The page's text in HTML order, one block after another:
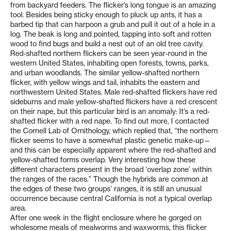
from backyard feeders. The flicker’s long tongue is an amazing
tool. Besides being sticky enough to pluck up ants, it has a
barbed tip that can harpoon a grub and pull it out of a hole in a
log. The beak is long and pointed, tapping into soft and rotten
wood to find bugs and build a nest out of an old tree cavity.
Red-shafted northern flickers can be seen year-round in the
western United States, inhabiting open forests, towns, parks,
and urban woodlands. The similar yellow-shafted northern
flicker, with yellow wings and tail, inhabits the eastern and
northwestern United States. Male red-shafted flickers have red
sideburns and male yellow-shafted flickers have a red crescent
on their nape, but this particular bird is an anomaly: It’s a red-
shafted flicker with a red nape. To find out more, I contacted
the Cornell Lab of Ornithology, which replied that, “the northern
flicker seems to have a somewhat plastic genetic make-up—
and this can be especially apparent where the red-shafted and
yellow-shafted forms overlap. Very interesting how these
different characters present in the broad ‘overlap zone’ within
the ranges of the races.” Though the hybrids are common at
the edges of these two groups’ ranges, it is still an unusual
occurrence because central California is not a typical overlap
area.
After one week in the flight enclosure where he gorged on
wholesome meals of mealworms and waxworms, this flicker